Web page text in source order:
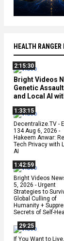
HEALTH RANGER
2:15:30
Bright Videos
Genetic
and Local AI
1:33:15
Decentralize.TV -
134 Aug 6, 2026 -
Hakeem Anwar:
Tech Privacy with
AI
1:42:59
Bright Videos
5, 2026 - Urgent
Strategies to
Global Culling of
Humanity +
Secrets of Self-
29:25
If You Want to Live,